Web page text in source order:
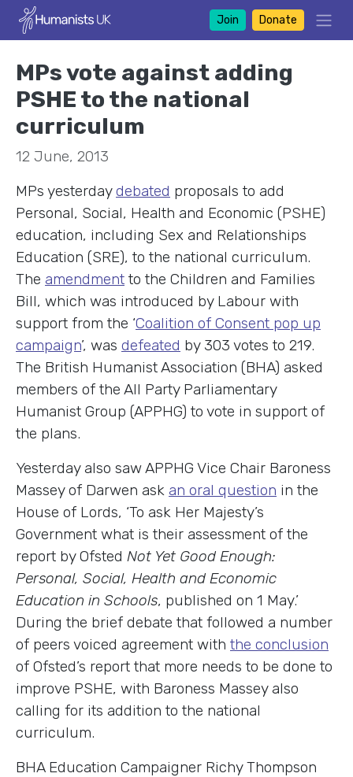
Join Donate
MPs vote against adding
PSHE to the national
curriculum
12 June, 2013
MPs yesterdaydebated proposals to add
Personal, Social, Health and Economic (PSHE)
education, including Sex and Relationships
Education (SRE), to the national curriculum.
The amendment to the Children and Families
Bill, which was introduced by Labour with
support from the ‘Coalition of Consent pop up
campaign’, was defeated by 303 votes to 219.
The British Humanist Association (BHA) asked
members of the All Party Parliamentary
Humanist Group (APPHG) to vote in support of
the plans.
Yesterday also saw APPHG Vice Chair Baroness
Massey of Darwen ask an oral question in the
House of Lords, ‘To ask Her Majesty’s
Government what is their assessment of the
report by Ofsted Not Yet Good Enough:
Personal, Social, Health and Economic
Education in Schools, published on 1 May.’
During the brief debate that followed a number
of peers voiced agreement with the conclusion
of Ofsted’s report that more needs to be done to
improve PSHE, with Baroness Massey also
calling for its addition to the national
curriculum.
BHA Education Campaigner Richy Thompson